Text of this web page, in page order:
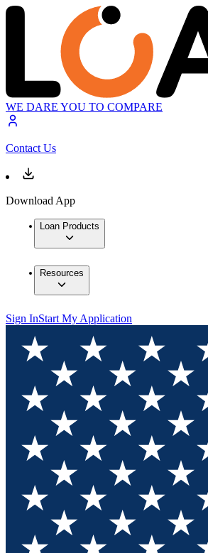
WE DARE YOU TO COMPARE
Contact Us
Download App
Loan Products
Resources
Sign InStart My Application